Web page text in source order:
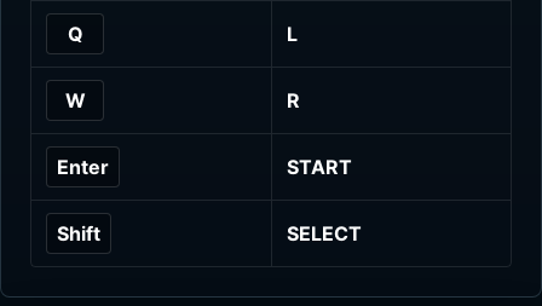
Q L
W R
Enter START
Shift SELECT